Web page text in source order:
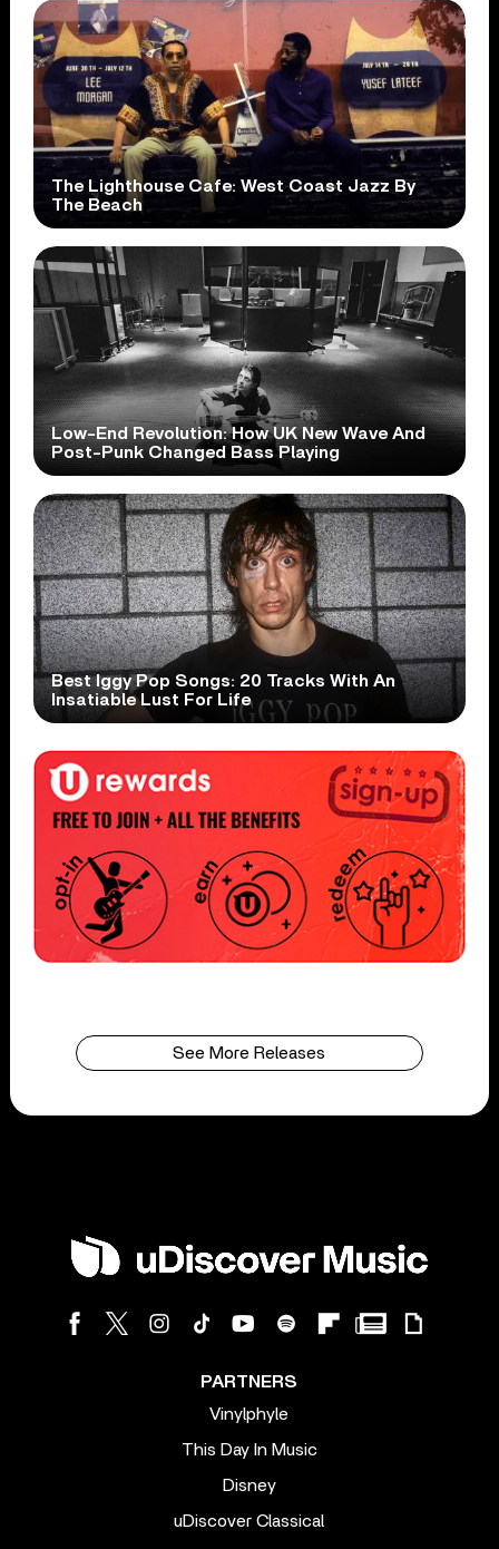
The Lighthouse Cafe: West Coast Jazz By
The Beach
Low-End Revolution: How UK New Wave And
Post-Punk Changed Bass Playing
Best Iggy Pop Songs: 20 Tracks With An
Insatiable Lust For Life
See More Releases
PARTNERS
Vinylphyle
This Day In Music
Disney
uDiscover Classical